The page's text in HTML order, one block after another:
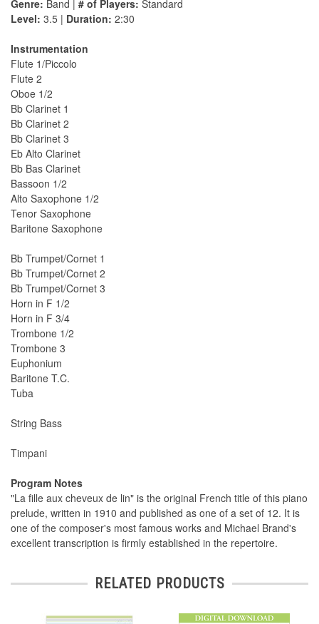
Genre: Band | # of Players: Standard
Level: 3.5 | Duration: 2:30
Instrumentation
Flute 1/Piccolo
Flute 2
Oboe 1/2
Bb Clarinet 1
Bb Clarinet 2
Bb Clarinet 3
Eb Alto Clarinet
Bb Bas Clarinet
Bassoon 1/2
Alto Saxophone 1/2
Tenor Saxophone
Baritone Saxophone
Bb Trumpet/Cornet 1
Bb Trumpet/Cornet 2
Bb Trumpet/Cornet 3
Horn in F 1/2
Horn in F 3/4
Trombone 1/2
Trombone 3
Euphonium
Baritone T.C.
Tuba
String Bass
Timpani
Program Notes
"La fille aux cheveux de lin" is the original French title of this piano
prelude, written in 1910 and published as one of a set of 12. It is
one of the composer's most famous works and Michael Brand's
excellent transcription is firmly established in the repertoire.
RELATED PRODUCTS